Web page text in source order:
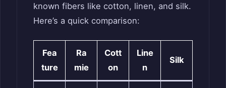
known fibers like cotton, linen, and silk.
Here’s a quick comparison:
Fea
ture
Ra
mie
Cott
on
Line
n
Silk